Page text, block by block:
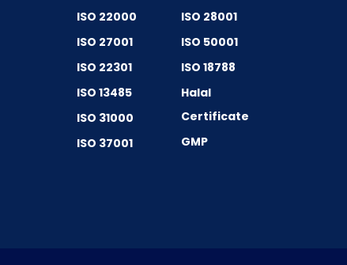
ISO 22000
ISO 27001
ISO 22301
ISO 13485
ISO 31000
ISO 37001
ISO 28001
ISO 50001
ISO 18788
Halal
Certificate
GMP